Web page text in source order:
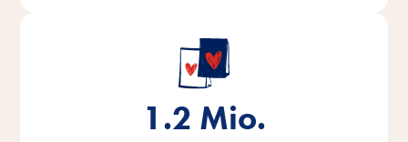
1.2 Mio.